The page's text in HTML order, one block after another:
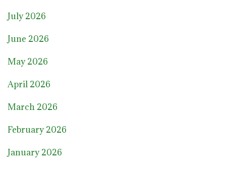
July 2026
June 2026
May 2026
April 2026
March 2026
February 2026
January 2026